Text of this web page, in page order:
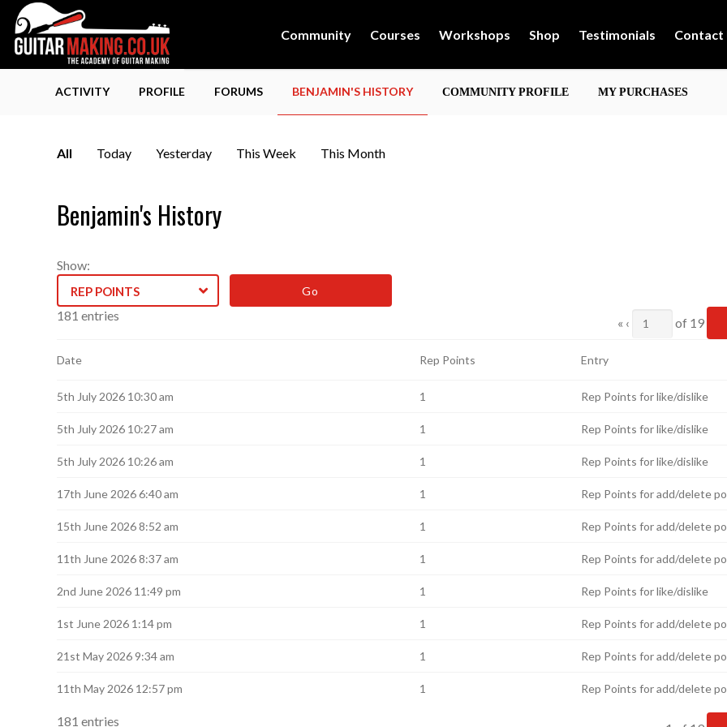
Community Courses Workshops Shop Testimonials Contact
ACTIVITY PROFILE FORUMS BENJAMIN'S HISTORY COMMUNITY PROFILE MY PURCHASES
All Today Yesterday This Week This Month
Benjamin's History
Show:
REP POINTS
Log
entries
navigation
181 entries « ‹
Page
of 19
Date Rep Points Entry
5th July 2026 10:30 am 1 Rep Points for like/dislike
5th July 2026 10:27 am 1 Rep Points for like/dislike
5th July 2026 10:26 am 1 Rep Points for like/dislike
17th June 2026 6:40 am 1 Rep Points for add/delete
15th June 2026 8:52 am 1 Rep Points for add/delete
11th June 2026 8:37 am 1 Rep Points for add/delete
2nd June 2026 11:49 pm 1 Rep Points for like/dislike
1st June 2026 1:14 pm 1 Rep Points for add/delete
21st May 2026 9:34 am 1 Rep Points for add/delete
11th May 2026 12:57 pm 1 Rep Points for add/delete
181 entries Current